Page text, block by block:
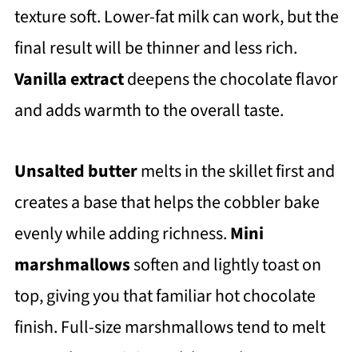
texture soft. Lower-fat milk can work, but the
final result will be thinner and less rich.
Vanilla extractdeepens the chocolate flavor
and adds warmth to the overall taste.
Unsalted buttermelts in the skillet first and
creates a base that helps the cobbler bake
evenly while adding richness.Mini
marshmallowssoften and lightly toast on
top, giving you that familiar hot chocolate
finish. Full-size marshmallows tend to melt